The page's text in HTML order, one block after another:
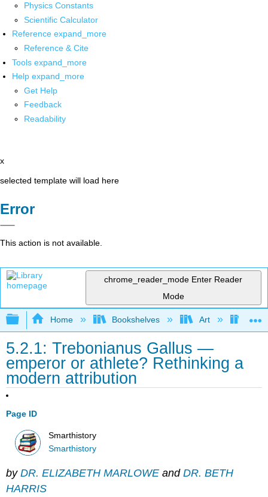
Physics Constants
Scientific Calculator
Reference expand_more
Reference & Cite
Tools expand_more
Help expand_more
Get Help
Feedback
Readability
x
selected template will load here
Error
This action is not available.
chrome_reader_mode Enter Reader
Mode
Expand/collapse global hierarchy
Home Bookshelves Art Art
5.2.1: Trebonianus Gallus —
emperor or athlete? Rethinking a
modern attribution
Page ID
Smarthistory
Smarthistory
byDR. ELIZABETH MARLOWE andDR. BETH
HARRIS